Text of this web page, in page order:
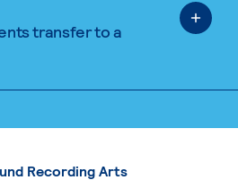
transfer to a
Recording Arts